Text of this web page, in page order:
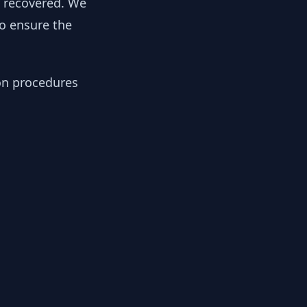
ensure the
procedures